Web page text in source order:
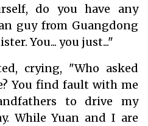
do you have any
guy from Guangdong
You... you just..."
crying, "Who asked
You find fault with me
to drive my
While Yuan and I are